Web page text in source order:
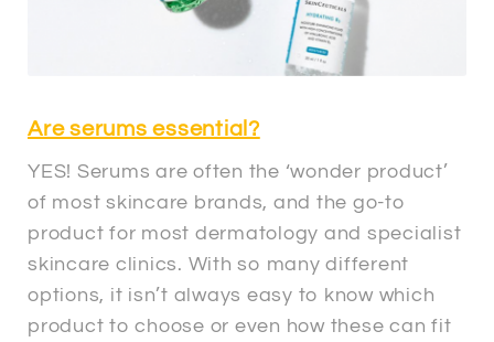
Are serums essential?
YES! Serums are often the ‘wonder product’
of most skincare brands, and the go-to
product for most dermatology and specialist
skincare clinics. With so many different
options, it isn’t always easy to know which
product to choose or even how these can fit